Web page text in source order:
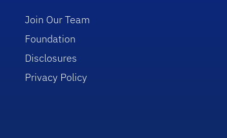
Join Our Team
Foundation
Disclosures
Privacy Policy